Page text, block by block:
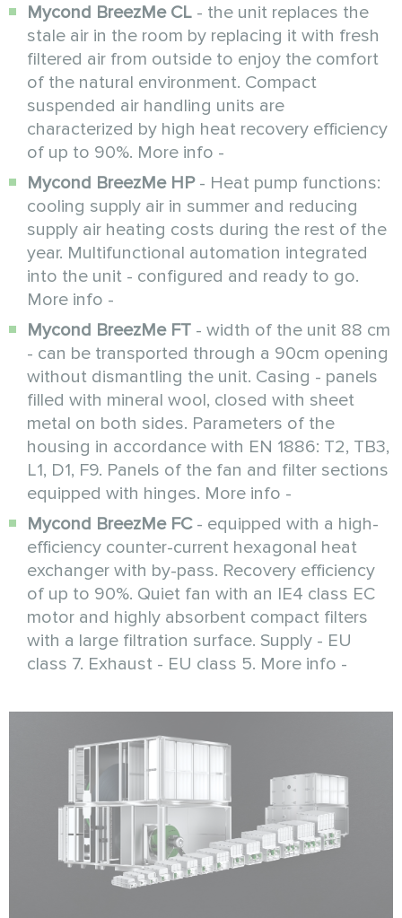
Mycond BreezMe CL - the unit replaces the
stale air in the room by replacing it with fresh
filtered air from outside to enjoy the comfort
of the natural environment. Compact
suspended air handling units are
characterized by high heat recovery efficiency
of up to 90%. More info -
Mycond BreezMe HP- Heat pump functions:
cooling supply air in summer and reducing
supply air heating costs during the rest of the
year. Multifunctional automation integrated
into the unit - configured and ready to go.
More info -
Mycond BreezMe FT - width of the unit 88 cm
- can be transported through a 90cm opening
without dismantling the unit. Casing - panels
filled with mineral wool, closed with sheet
metal on both sides. Parameters of the
housing in accordance with EN 1886: T2, TB3,
L1, D1, F9. Panels of the fan and filter sections
equipped with hinges. More info -
Mycond BreezMe FC- equipped with a high-
efficiency counter-current hexagonal heat
exchanger with by-pass. Recovery efficiency
of up to 90%. Quiet fan with an IE4 class EC
motor and highly absorbent compact filters
with a large filtration surface. Supply - EU
class 7. Exhaust - EU class 5. More info -